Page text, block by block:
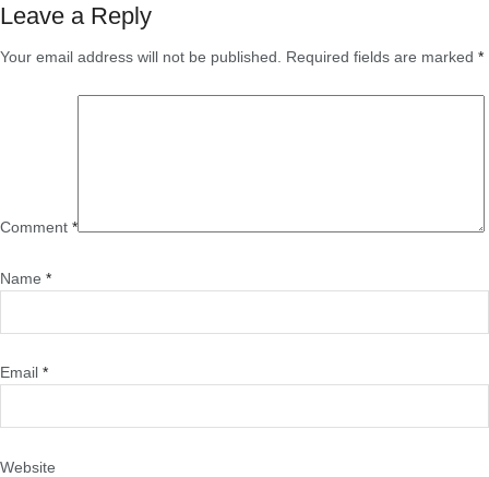
Leave a Reply
Your email address will not be published. Required fields are marked *
Comment *
Name *
Email *
Website